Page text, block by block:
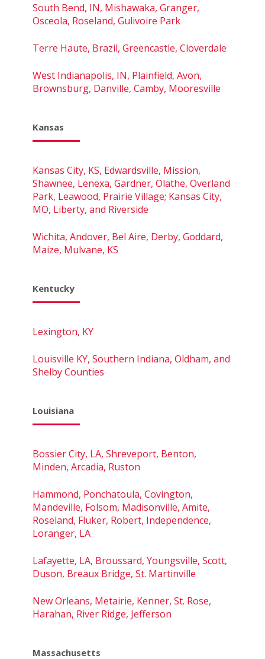
South Bend, IN, Mishawaka, Granger,
Osceola, Roseland, Gulivoire Park
Terre Haute, Brazil, Greencastle, Cloverdale
West Indianapolis, IN, Plainfield, Avon,
Brownsburg, Danville, Camby, Mooresville
Kansas
Kansas City, KS, Edwardsville, Mission,
Shawnee, Lenexa, Gardner, Olathe, Overland
Park, Leawood, Prairie Village; Kansas City,
MO, Liberty, and Riverside
Wichita, Andover, Bel Aire, Derby, Goddard,
Maize, Mulvane, KS
Kentucky
Lexington, KY
Louisville KY, Southern Indiana, Oldham, and
Shelby Counties
Louisiana
Bossier City, LA, Shreveport, Benton,
Minden, Arcadia, Ruston
Hammond, Ponchatoula, Covington,
Mandeville, Folsom, Madisonville, Amite,
Roseland, Fluker, Robert, Independence,
Loranger, LA
Lafayette, LA, Broussard, Youngsville, Scott,
Duson, Breaux Bridge, St. Martinville
New Orleans, Metairie, Kenner, St. Rose,
Harahan, River Ridge, Jefferson
Massachusetts